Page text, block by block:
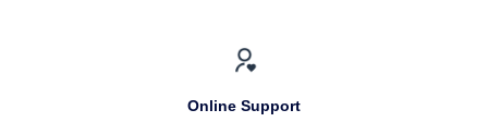
Online Support